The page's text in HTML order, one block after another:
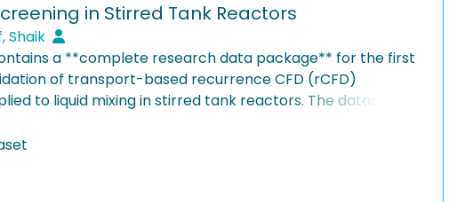
in Stirred Tank Reactors
Shaik
a **complete research data package** for the first
of transport-based recurrence CFD (rCFD)
to liquid mixing in stirred tank reactors. The dataset
Boltzmann simulations providing velocity field
with calibrated diffusion parameters,
probe measurements, systematic parametric